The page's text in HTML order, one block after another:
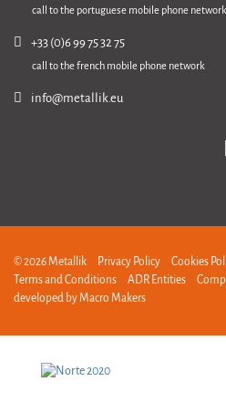
call to the portuguese mobile phone network
+33 (0)6 99 75 32 75
call to the french mobile phone network
info@metallik.eu
© 2026 Metallik Privacy Policy Cookies
Terms and Conditions
ADR Entities
developed byMacro Makers